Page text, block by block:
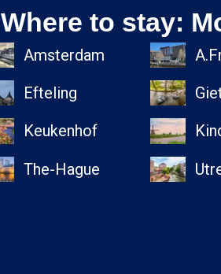
Where to stay:
Amsterdam
Efteling
Keukenhof
The-Hague